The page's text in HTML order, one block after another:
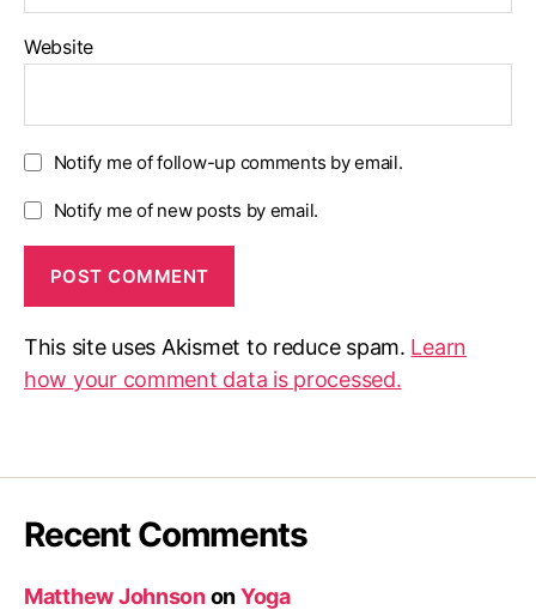
Website
Notify me of follow-up comments by email.
Notify me of new posts by email.
This site uses Akismet to reduce spam. Learn
how your comment data is processed.
Recent Comments
Matthew JohnsononYoga